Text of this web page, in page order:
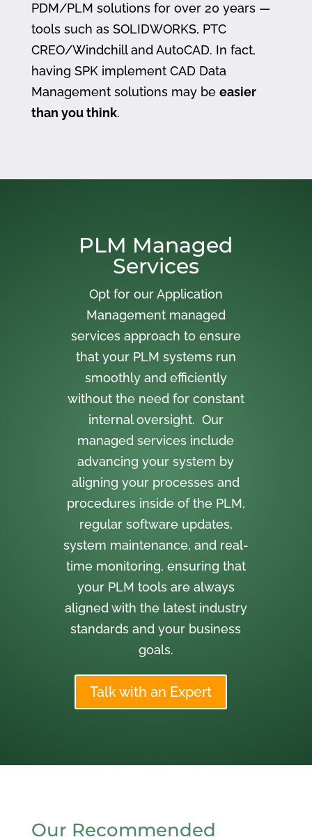
PDM/PLM solutions for over 20 years —
tools such as SOLIDWORKS, PTC
CREO/Windchill and AutoCAD. In fact,
having SPK implement CAD Data
Management solutions may be easier
than you think.
PLM Managed
Services
Opt for our Application
Management managed
services approach to ensure
that your PLM systems run
smoothly and efficiently
without the need for constant
internal oversight. Our
managed services include
advancing your system by
aligning your processes and
procedures inside of the PLM,
regular software updates,
system maintenance, and real-
time monitoring, ensuring that
your PLM tools are always
aligned with the latest industry
standards and your business
goals.
Talk with an Expert
Our Recommended